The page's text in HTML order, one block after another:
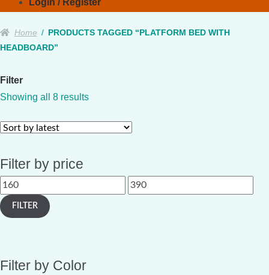
Home / PRODUCTS TAGGED “PLATFORM BED WITH
HEADBOARD”
Filter
Showing all 8 resultsSorted
Filter by price
Min
price
Max
FILTER
Filter by Color